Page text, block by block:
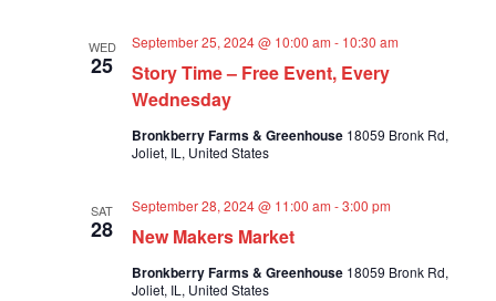
WED
25
Story Time – Free Event, Every
Wednesday
September 25, 2024 @ 10:00 am - 10:30 am
Bronkberry Farms & Greenhouse 18059 Bronk Rd,
Joliet, IL, United States
SAT
28 New Makers Market
September 28, 2024 @ 11:00 am -3:00 pm
Bronkberry Farms & Greenhouse 18059 Bronk Rd,
Joliet, IL, United States